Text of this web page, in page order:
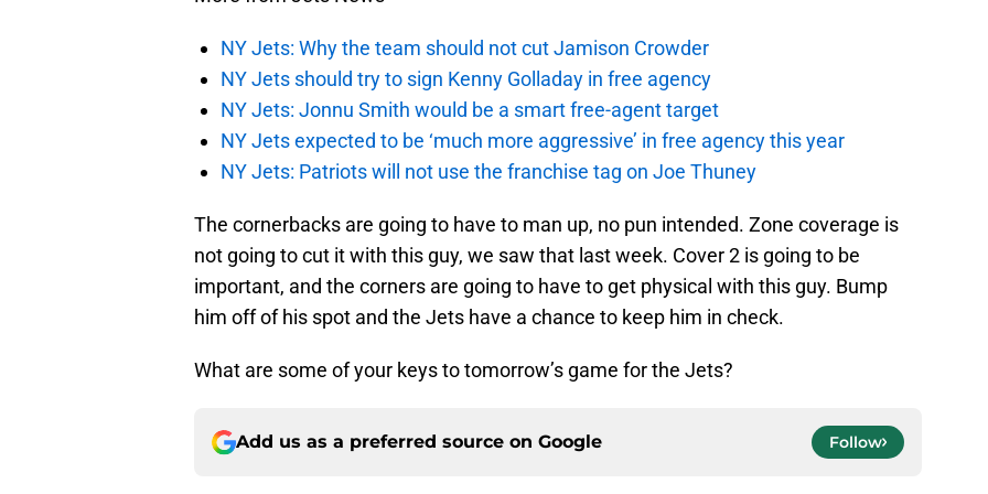
NY Jets: Why the team should not cut Jamison Crowder
NY Jets should try to sign Kenny Golladay in free agency
NY Jets: Jonnu Smith would be a smart free-agent target
NY Jets expected to be ‘much more aggressive’ in free agency this year
NY Jets: Patriots will not use the franchise tag on Joe Thuney
The cornerbacks are going to have to man up, no pun intended. Zone coverage is
not going to cut it with this guy, we saw that last week. Cover 2 is going to be
important, and the corners are going to have to get physical with this guy. Bump
him off of his spot and the Jets have a chance to keep him in check.
What are some of your keys to tomorrow’s game for the Jets?
Add us as a preferred source on Google Follow